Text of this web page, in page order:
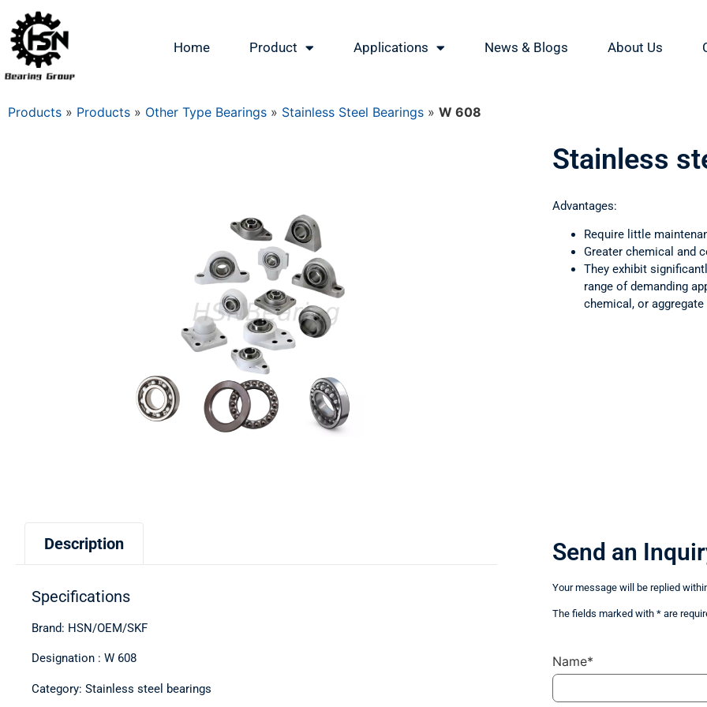
Home Product Applications News & Blogs About Us
Products » Products » Other Type Bearings » Stainless Steel Bearings » W 608
Stainless
Advantages:
Require little
Greater chemical and
They exhibit
range of demanding
chemical, or
Description
Specifications
Brand: HSN/OEM/SKF
Designation : W 608
Category: Stainless steel bearings
Send an
Your message will be replied
The fields marked with * are
Name*